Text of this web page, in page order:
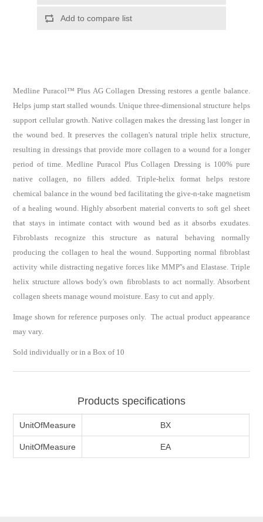
Medline Puracol™ Plus AG Collagen Dressing restores a gentle balance.
Helps jump start stalled wounds. Unique three-dimensional structure helps
support cellular growth. Native collagen makes the dressing last longer in
the wound bed. It preserves the collagen's natural triple helix structure,
resulting in dressings that provide more collagen to a wound for a longer
period of time. Medline Puracol Plus Collagen Dressing is 100% pure
native collagen, no fillers added. Triple-helix format helps restore
chemical balance in the wound bed facilitating the give-n-take magnetism
of a healing wound. Highly absorbent material converts to soft gel sheet
that stays in intimate contact with wound bed as it absorbs exudates.
Fibroblasts recognize this structure as natural behaving normally
producing the collagen to heal the wound. Supporting normal fibroblast
activity while distracting negative forces like MMP''s and Elastase. Triple
helix structure allows body's own fibroblasts to act normally. Absorbent
collagen sheets manage wound moisture. Easy to cut and apply.
Image shown for reference purposes only. The actual product appearance
may vary.
Sold individually or in a Box of 10
Products specifications
UnitOfMeasure BX
UnitOfMeasure EA